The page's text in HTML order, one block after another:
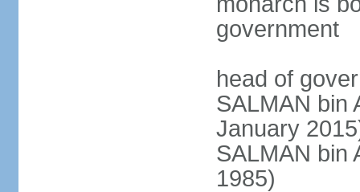
government
head of
SALMAN bin
January
SALMAN bin
1985)